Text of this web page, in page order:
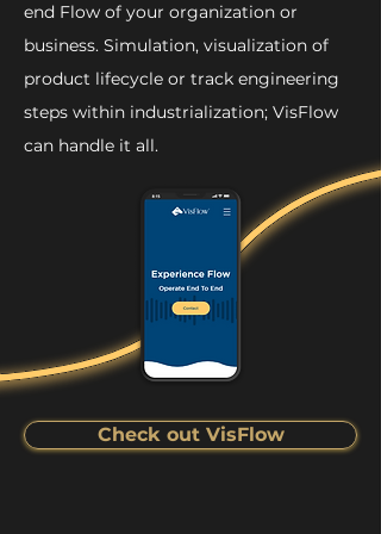
end Flow of your organization or
business. Simulation, visualization of
product lifecycle or track engineering
steps within industrialization; VisFlow
can handle it all.
Check out VisFlow